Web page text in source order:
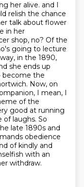
her alive. and I
relish the chance
talk about flower
in her
shop, no? Of the
going to lecture
in the 1890,
she ends up
become the
Now, on
I mean, I
of the
good at running
of laughs. So
late 1890s and
obedience
of kindly and
with an
withdraw.